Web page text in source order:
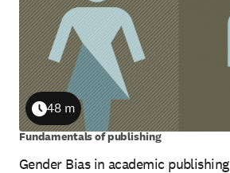
Gender Bias in academic publishing
Duration
48 m
Fundamentals of publishing